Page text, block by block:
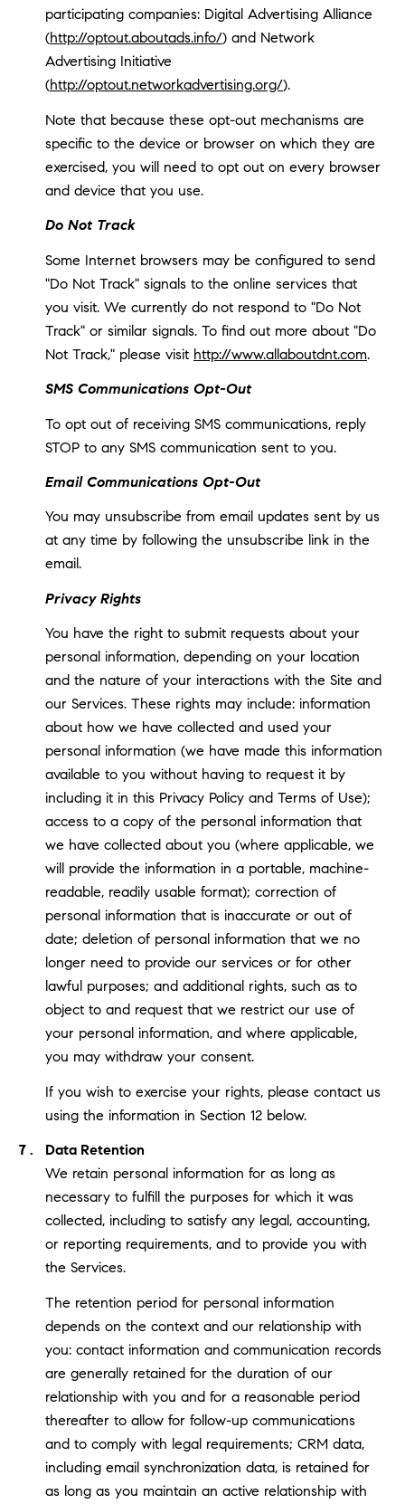
participating companies: Digital Advertising Alliance
(http://optout.aboutads.info/) and Network
Advertising Initiative
(http://optout.networkadvertising.org/).
Note that because these opt-out mechanisms are
specific to the device or browser on which they are
exercised, you will need to opt out on every browser
and device that you use.
Do Not Track
Some Internet browsers may be configured to send
"Do Not Track" signals to the online services that
you visit. We currently do not respond to "Do Not
Track" or similar signals. To find out more about "Do
Not Track," please visit http://www.allaboutdnt.com.
SMS Communications Opt-Out
To opt out of receiving SMS communications, reply
STOP to any SMS communication sent to you.
Email Communications Opt-Out
You may unsubscribe from email updates sent by us
at any time by following the unsubscribe link in the
email.
Privacy Rights
You have the right to submit requests about your
personal information, depending on your location
and the nature of your interactions with the Site and
our Services. These rights may include: information
about how we have collected and used your
personal information (we have made this information
available to you without having to request it by
including it in this Privacy Policy and Terms of Use);
access to a copy of the personal information that
we have collected about you (where applicable, we
will provide the information in a portable, machine-
readable, readily usable format); correction of
personal information that is inaccurate or out of
date; deletion of personal information that we no
longer need to provide our services or for other
lawful purposes; and additional rights, such as to
object to and request that we restrict our use of
your personal information, and where applicable,
you may withdraw your consent.
If you wish to exercise your rights, please contact us
using the information in Section 12 below.
Data Retention
We retain personal information for as long as
necessary to fulfill the purposes for which it was
collected, including to satisfy any legal, accounting,
or reporting requirements, and to provide you with
the Services.
The retention period for personal information
depends on the context and our relationship with
you: contact information and communication records
are generally retained for the duration of our
relationship with you and for a reasonable period
thereafter to allow for follow-up communications
and to comply with legal requirements; CRM data,
including email synchronization data, is retained for
as long as you maintain an active relationship with